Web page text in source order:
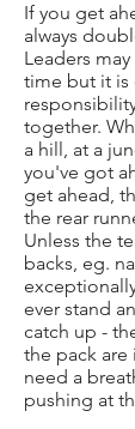
If you get
always
Leaders
time but it is
together.
a hill, at a
you've got
get ahead,
the rear
Unless the
backs, eg.
ever stand
catch up -
the pack are
need a
pushing at